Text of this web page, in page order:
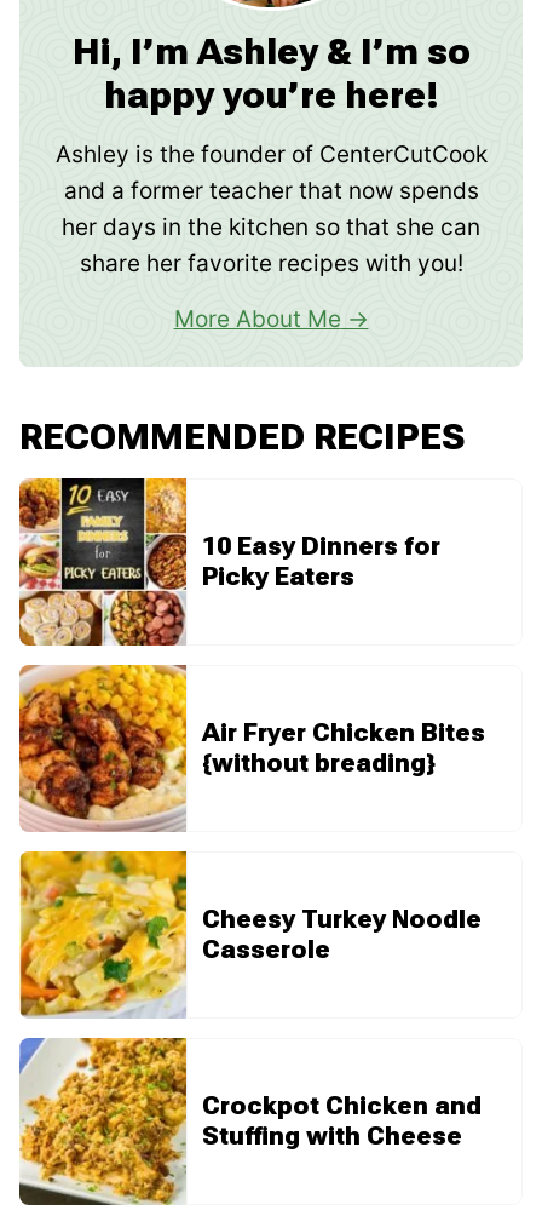
Hi, I’m Ashley & I’m so
happy you’re here!
Ashley is the founder of CenterCutCook
and a former teacher that now spends
her days in the kitchen so that she can
share her favorite recipes with you!
More About Me
RECOMMENDED RECIPES
10 Easy Dinners for
Picky Eaters
Air Fryer Chicken Bites
{without breading}
Cheesy Turkey Noodle
Casserole
Crockpot Chicken and
Stuffing with Cheese